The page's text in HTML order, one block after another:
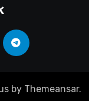
by Themeansar.